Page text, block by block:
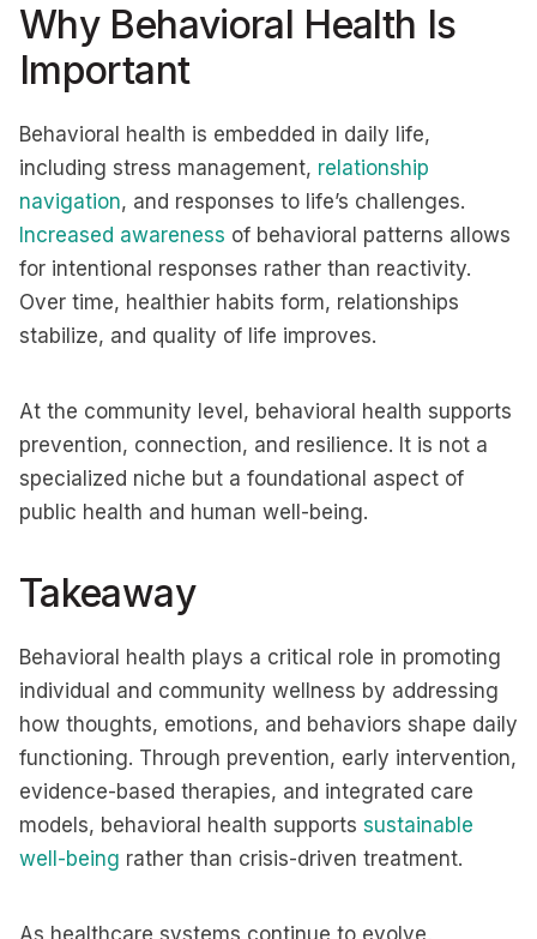
Why Behavioral Health Is
Important
Behavioral health is embedded in daily life,
including stress management, relationship
navigation, and responses to life’s challenges.
Increased awareness of behavioral patterns allows
for intentional responses rather than reactivity.
Over time, healthier habits form, relationships
stabilize, and quality of life improves.
At the community level, behavioral health supports
prevention, connection, and resilience. It is not a
specialized niche but a foundational aspect of
public health and human well-being.
Takeaway
Behavioral health plays a critical role in promoting
individual and community wellness by addressing
how thoughts, emotions, and behaviors shape daily
functioning. Through prevention, early intervention,
evidence-based therapies, and integrated care
models, behavioral health supports sustainable
well-being rather than crisis-driven treatment.
As healthcare systems continue to evolve,